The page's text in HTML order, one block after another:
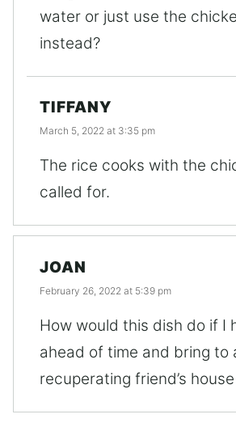
water or just use the
instead?
TIFFANY
March 5, 2022 at 3:35 pm
The rice cooks with the
called for.
JOAN
February 26, 2022 at 5:39 pm
How would this dish do if I
ahead of time and bring to
recuperating friend’s